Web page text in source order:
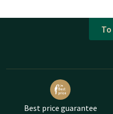
Best price guarantee